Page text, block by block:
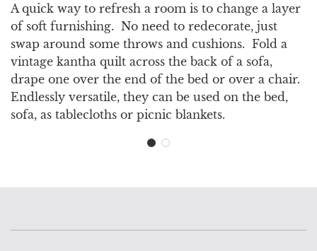
A quick way to refresh a room is to change a layer
of soft furnishing. No need to redecorate, just
swap around some throws and cushions. Fold a
vintage kantha quilt across the back of a sofa,
drape one over the end of the bed or over a chair.
Endlessly versatile, they can be used on the bed,
sofa, as tablecloths or picnic blankets.